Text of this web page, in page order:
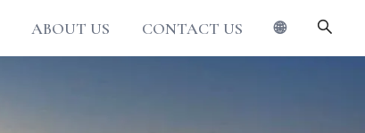
ABOUT US CONTACT US 🌐